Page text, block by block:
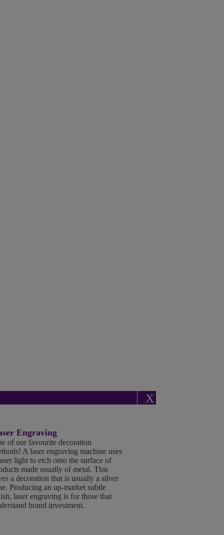
X
Engraving
of our favourite decoration
A laser engraving machine uses
light to etch onto the surface of
made usually of metal. This
a decoration that is usually a silver
Producing an up-market subtle
laser engraving is for those that
brand investment.